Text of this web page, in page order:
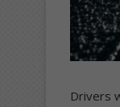
Drivers